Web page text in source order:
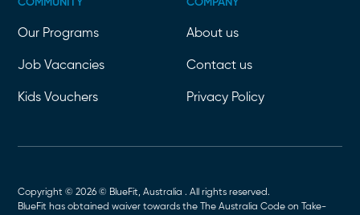
COMMUNITY COMPANY
Our Programs About us
Job Vacancies Contact us
Kids Vouchers Privacy Policy
Copyright © 2026 © BlueFit, Australia . All rights reserved.
BlueFit has obtained waiver towards the The Australia Code on Take-